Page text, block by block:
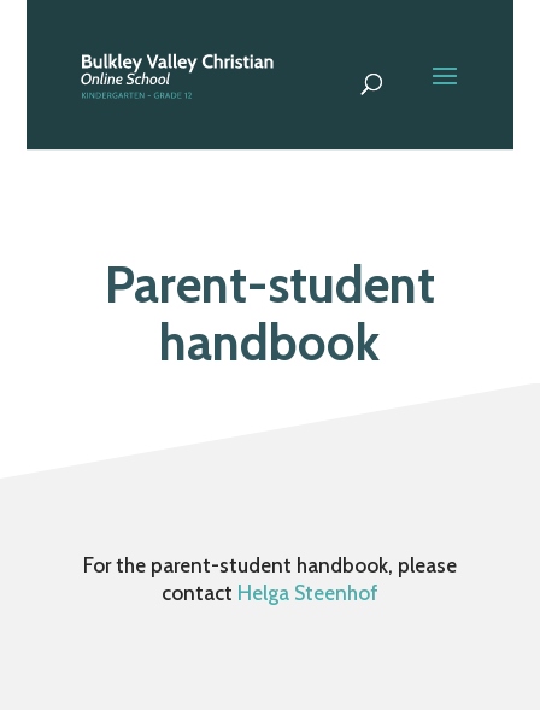
Parent-student
handbook
For the parent-student handbook, please
contact Helga Steenhof